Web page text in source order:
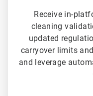
Receive in-
cleaning
updated
carryover limits
and leverage